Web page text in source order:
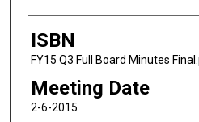
ISBN
FY15 Q3 Full Board Minutes
Meeting Date
2-6-2015